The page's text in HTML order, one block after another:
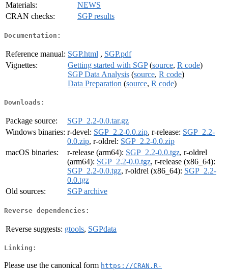
Materials:
NEWS
CRAN checks:
SGP results
Documentation:
Reference manual: SGP.html , SGP.pdf
Vignettes:
Getting started with SGP(source, R code)
SGP Data Analysis (source, R code)
Data Preparation (source, R code)
Downloads:
Package source:
SGP_2.2-0.0.tar.gz
Windows binaries: r-devel: SGP_2.2-0.0.zip, r-release: SGP_2.2-
0.0.zip, r-oldrel: SGP_2.2-0.0.zip
macOS binaries:
r-release (arm64): SGP_2.2-0.0.tgz, r-oldrel
(arm64): SGP_2.2-0.0.tgz, r-release (x86_64):
SGP_2.2-0.0.tgz, r-oldrel (x86_64): SGP_2.2-
0.0.tgz
Old sources:
SGP archive
Reverse dependencies:
Reverse suggests: gtools, SGPdata
Linking:
Please use the canonical form https://CRAN.R-